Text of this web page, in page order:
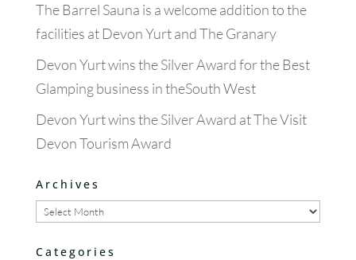
The Barrel Sauna is a welcome addition to the
facilities at Devon Yurt and The Granary
Devon Yurt wins the Silver Award for the Best
Glamping business in theSouth West
Devon Yurt wins the Silver Award at The Visit
Devon Tourism Award
Archives
Archives
Categories